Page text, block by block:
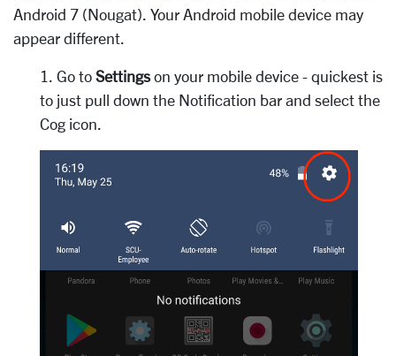
Android 7 (Nougat). Your Android mobile device may
appear different.
1. Go to Settingson your mobile device - quickest is
to just pull down the Notification bar and select the
Cog icon.